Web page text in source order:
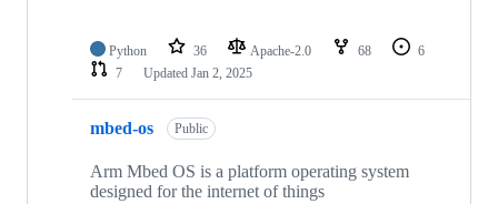
Python 36 Apache-2.0 68
6
7
Updated Jan 2, 2025
mbed-os Public
Arm Mbed OS is a platform operating system
designed for the internet of things